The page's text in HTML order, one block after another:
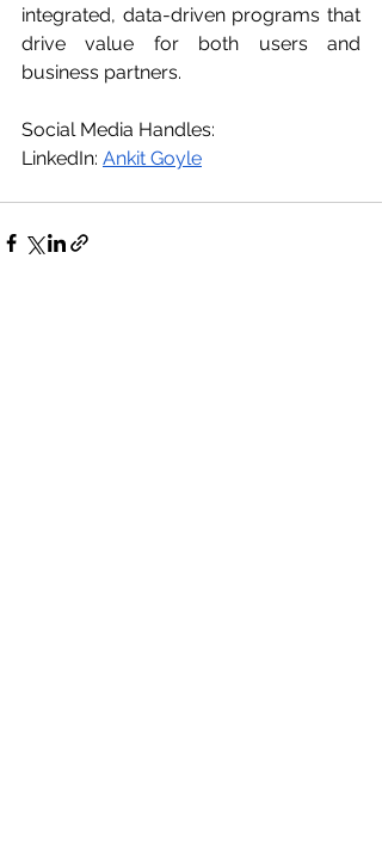
integrated, data-driven programs that
drive value for both users and
business partners.
Social Media Handles:
LinkedIn: Ankit Goyle